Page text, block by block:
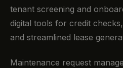
tenant screening and
digital tools for credit
and streamlined lease
Maintenance request